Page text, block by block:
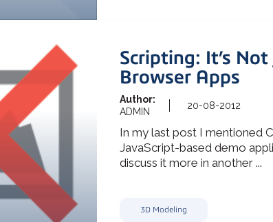
Scripting: It’s
Browser Apps
Author:
ADMIN
20-08-2012
In my last post I mentioned
JavaScript-based demo
discuss it more in another ...
3D Modeling